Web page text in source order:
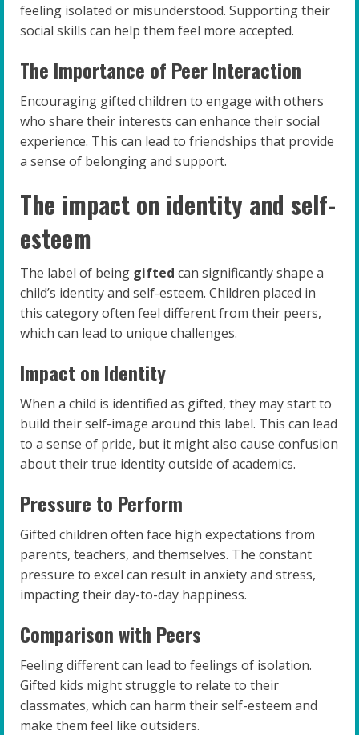
feeling isolated or misunderstood. Supporting their
social skills can help them feel more accepted.
The Importance of Peer Interaction
Encouraging gifted children to engage with others
who share their interests can enhance their social
experience. This can lead to friendships that provide
a sense of belonging and support.
The impact on identity and self-
esteem
The label of being gifted can significantly shape a
child’s identity and self-esteem. Children placed in
this category often feel different from their peers,
which can lead to unique challenges.
Impact on Identity
When a child is identified as gifted, they may start to
build their self-image around this label. This can lead
to a sense of pride, but it might also cause confusion
about their true identity outside of academics.
Pressure to Perform
Gifted children often face high expectations from
parents, teachers, and themselves. The constant
pressure to excel can result in anxiety and stress,
impacting their day-to-day happiness.
Comparison with Peers
Feeling different can lead to feelings of isolation.
Gifted kids might struggle to relate to their
classmates, which can harm their self-esteem and
make them feel like outsiders.